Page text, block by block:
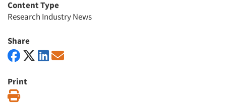
Content Type
Research Industry News
Share
Print